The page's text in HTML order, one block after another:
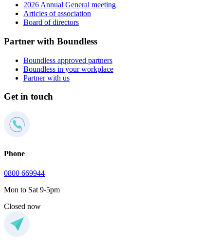
2026 Annual General meeting
Articles of association
Board of directors
Partner with Boundless
Boundless approved partners
Boundless in your workplace
Partner with us
Get in touch
Phone
0800 669944
Mon to Sat 9-5pm
Closed now